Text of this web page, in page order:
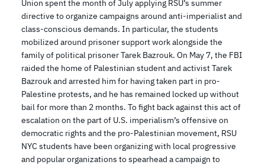
Union spent the month of July applying RSU’s summer
directive to organize campaigns around anti-imperialist and
class-conscious demands. In particular, the students
mobilized around prisoner support work alongside the
family of political prisoner Tarek Bazrouk. On May 7, the FBI
raided the home of Palestinian student and activist Tarek
Bazrouk and arrested him for having taken part in pro-
Palestine protests, and he has remained locked up without
bail for more than 2 months. To fight back against this act of
escalation on the part of U.S. imperialism’s offensive on
democratic rights and the pro-Palestinian movement, RSU
NYC students have been organizing with local progressive
and popular organizations to spearhead a campaign to